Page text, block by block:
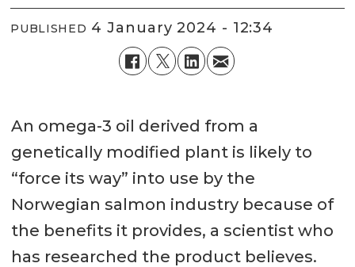
PUBLISHED 4 January 2024 - 12:34
An omega-3 oil derived from a
genetically modified plant is likely to
“force its way” into use by the
Norwegian salmon industry because of
the benefits it provides, a scientist who
has researched the product believes.